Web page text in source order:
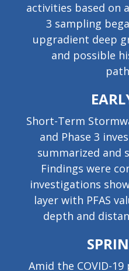
activities based on
3 sampling
upgradient deep
and possible
Short-Term
and Phase 3
summarized and
Findings were
investigations
layer with PFAS
depth and
Amid the COVID-19